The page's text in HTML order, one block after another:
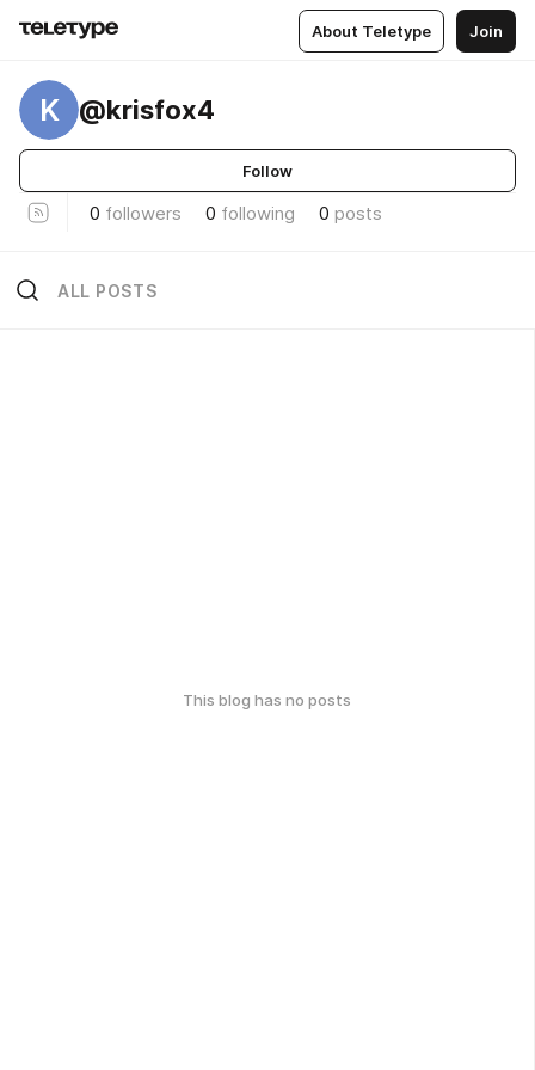
About Teletype Join
K @krisfox4
Follow
0 followers 0 following 0 posts
ALL POSTS
This blog has no posts